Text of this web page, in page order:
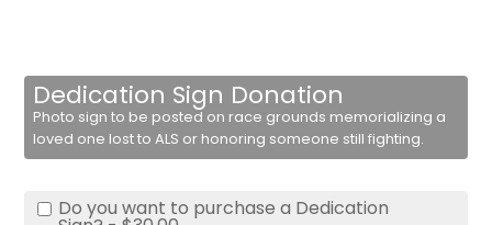
Dedication Sign Donation
Photo sign to be posted on race grounds memorializing a
loved one lost to ALS or honoring someone still fighting.
Do you want to purchase a Dedication